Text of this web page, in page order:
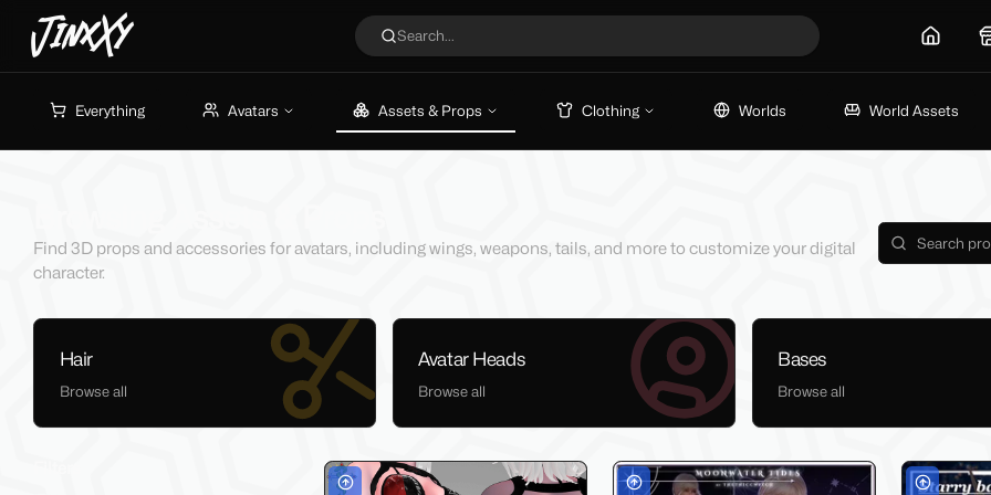
JinxXy Search... Home
Everything Avatars Assets & Props Clothing Worlds World Assets
Find 3D props and accessories for avatars, including wings, weapons, tails, and more to customize your digital
character.
Hair
Browse all
Avatar Heads
Browse all
Bases
Browse all